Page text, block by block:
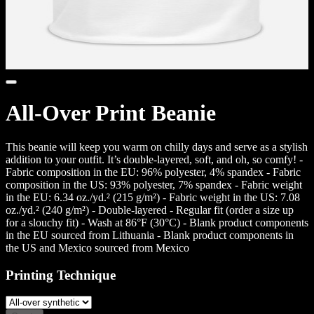
All-Over Print Beanie
This beanie will keep you warm on chilly days and serve as a stylish
addition to your outfit. It’s double-layered, soft, and oh, so comfy! -
Fabric composition in the EU: 96% polyester, 4% spandex - Fabric
composition in the US: 93% polyester, 7% spandex - Fabric weight
in the EU: 6.34 oz./yd.² (215 g/m²) - Fabric weight in the US: 7.08
oz./yd.² (240 g/m²) - Double-layered - Regular fit (order a size up
for a slouchy fit) - Wash at 86°F (30°C) - Blank product components
in the EU sourced from Lithuania - Blank product components in
the US and Mexico sourced from Mexico
Printing Technique